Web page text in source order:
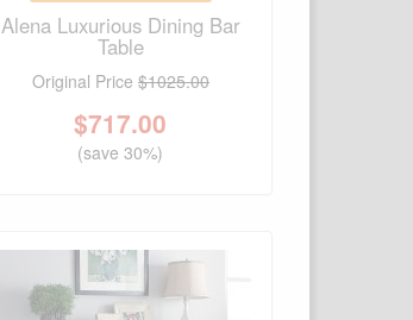
Alena Luxurious Dining Bar
Table
Original Price $1025.00
$717.00
(save 30%)